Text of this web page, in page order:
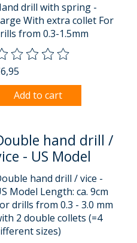
drill with spring -
With extra collet For
from 0.3-1.5mm
rating of this product is
Add to cart
hand drill /
- US Model
hand drill / vice -
Model Length: ca. 9cm
drills from 0.3 - 3.0 mm
2 double collets (=4
sizes)